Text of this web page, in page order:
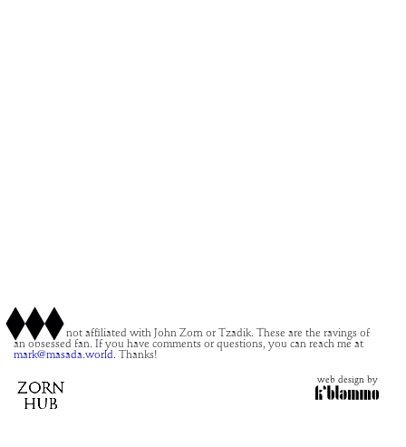
This site is not affiliated with John Zorn or Tzadik. These are the ravings of
an obsessed fan. If you have comments or questions, you can reach me at
mark@masada.world. Thanks!
web design by